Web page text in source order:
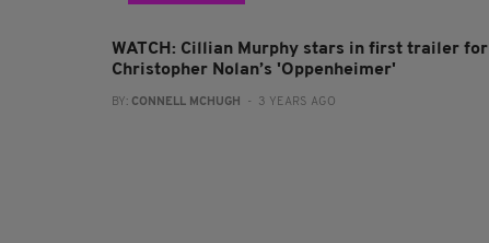
WATCH: Cillian Murphy stars in first trailer for
Christopher Nolan’s 'Oppenheimer'
BY: CONNELL MCHUGH - 3 YEARS AGO